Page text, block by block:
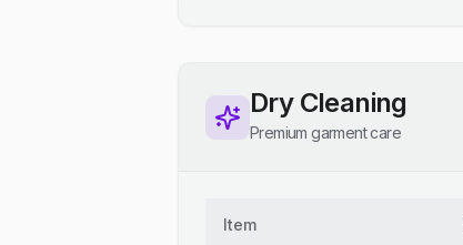
Dry Cleaning
Premium garment care
Item